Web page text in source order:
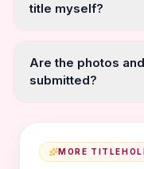
title myself?
Are the photos
submitted?
MORE